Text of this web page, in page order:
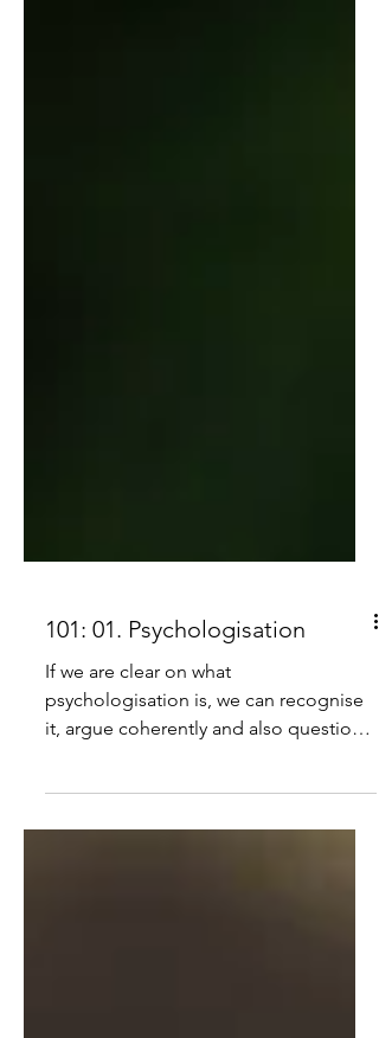
101: 01. Psychologisation
If we are clear on what
psychologisation is, we can recognise
to see if others understand it